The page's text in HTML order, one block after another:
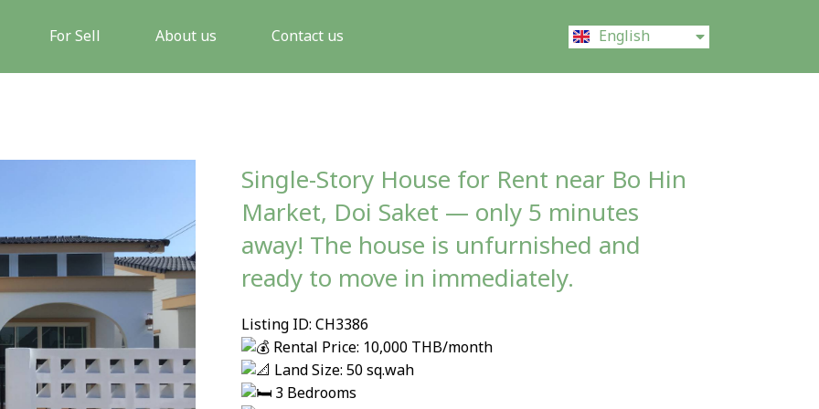
For Sell About us Contact us English
中文 (中国)
Single-Story House for Rent near Bo Hin
Market, Doi Saket — only 5 minutes
away! The house is unfurnished and
ready to move in immediately.
Listing ID: CH3386
Rental Price: 10,000 THB/month
Land Size: 50 sq.wah
3 Bedrooms